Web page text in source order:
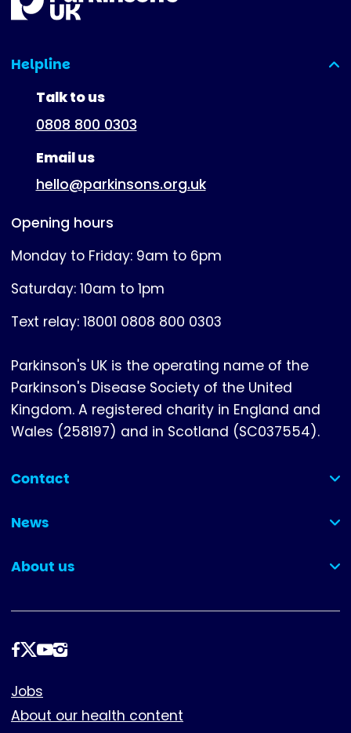
Helpline
(expanded)
Talk to us
0808 800 0303
Email us
hello@parkinsons.org.uk
Opening hours
Monday to Friday: 9am to 6pm
Saturday: 10am to 1pm
Text relay: 18001 0808 800 0303
Parkinson's UK is the operating name of the
Parkinson's Disease Society of the United
Kingdom. A registered charity in England and
Wales (258197) and in Scotland (SC037554).
Contact
(collapsed)
News
(collapsed)
About us
(collapsed)
Follow
Footer
Jobs
About our health content